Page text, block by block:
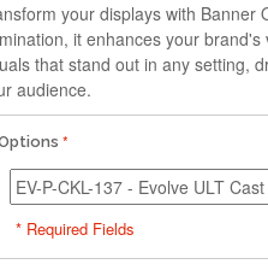
your displays with Banner
it enhances your
that stand out in any setting,
audience.
* Required Fields